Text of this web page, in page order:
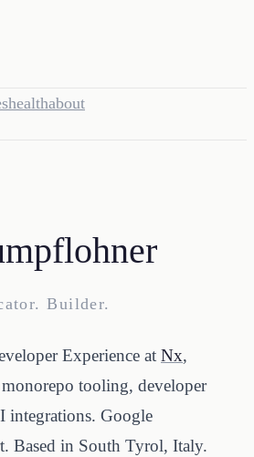
healthabout
Builder.
Experience at Nx,
tooling, developer
integrations. Google
Based in South Tyrol, Italy.